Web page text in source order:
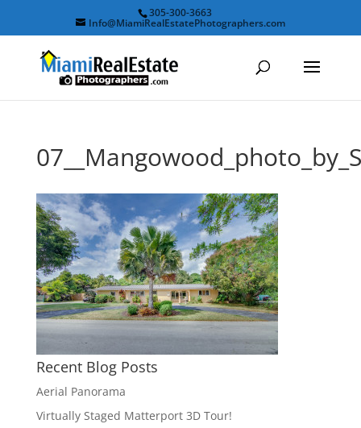
305-300-3663
Info@MiamiRealEstatePhotographers.com
Recent Blog Posts
Aerial Panorama
Virtually Staged Matterport 3D Tour!